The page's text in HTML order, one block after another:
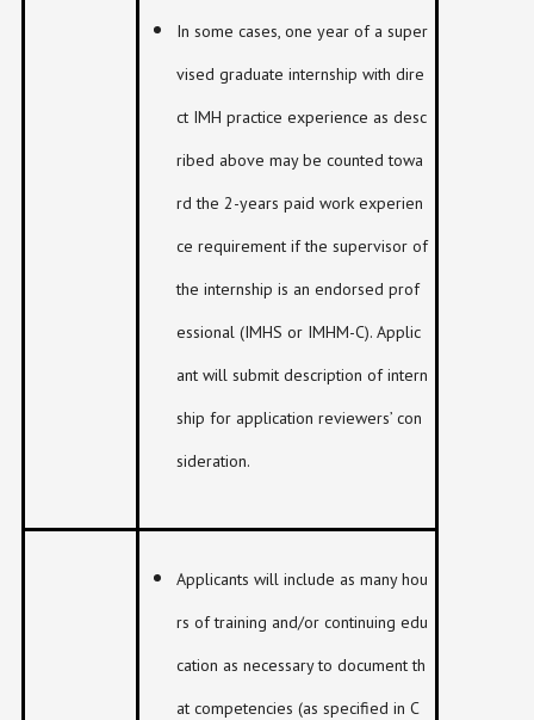
In some cases, one year of a super
vised graduate internship with dire
ct IMH practice experience as desc
ribed above may be counted towa
rd the 2-years paid work experien
ce requirement if the supervisor of
the internship is an endorsed prof
essional (IMHS or IMHM-C). Applic
ant will submit description of intern
ship for application reviewers’ con
sideration.
Applicants will include as many hou
rs of training and/or continuing edu
cation as necessary to document th
at competencies (as specified in C